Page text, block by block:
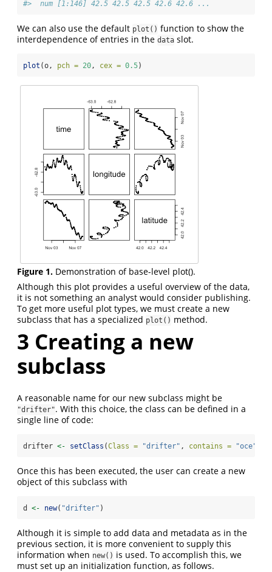
#>  num [1:146] 42.5 42.5 42.5 42.6 42.6 ...
We can also use the default plot() function to show the
interdependence of entries in the data slot.
plot (o, pch = 20, cex = 0.5)
Figure 1. Demonstration of base-level plot().
Although this plot provides a useful overview of the data,
it is not something an analyst would consider publishing.
To get more useful plot types, we must create a new
subclass that has a specialized plot() method.
3 Creating a new
subclass
A reasonable name for our new subclass might be
"drifter". With this choice, the class can be defined in a
single line of code:
drifter <- setClass (Class = "drifter" , contains = "oce"
Once this has been executed, the user can create a new
object of this subclass with
d <- new( "drifter" )
Although it is simple to add data and metadata as in the
previous section, it is more convenient to supply this
information when new() is used. To accomplish this, we
must set up an initialization function, as follows.